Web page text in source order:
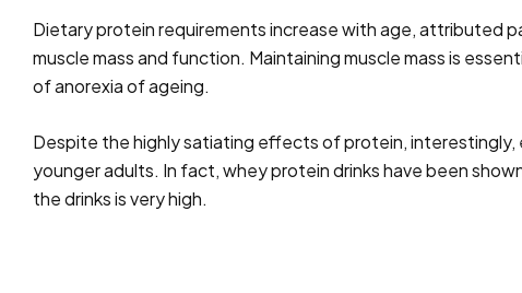
Dietary protein requirements increase with age, attributed
muscle mass and function. Maintaining muscle mass is
of anorexia of ageing.
Despite the highly satiating effects of protein,
younger adults. In fact, whey protein drinks have been
the drinks is very high.